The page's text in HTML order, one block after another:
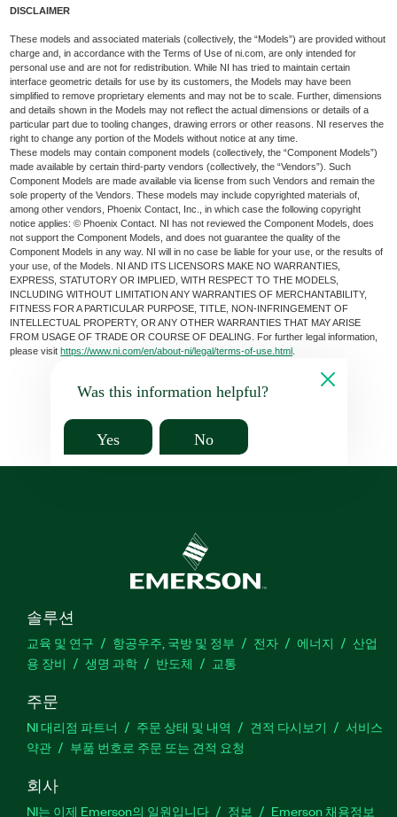
DISCLAIMER
These models and associated materials (collectively, the “Models”) are provided without
charge and, in accordance with the Terms of Use of ni.com, are only intended for
personal use and are not for redistribution. While NI has tried to maintain certain
interface geometric details for use by its customers, the Models may have been
simplified to remove proprietary elements and may not be to scale. Further, dimensions
and details shown in the Models may not reflect the actual dimensions or details of a
particular part due to tooling changes, drawing errors or other reasons. NI reserves the
right to change any portion of the Models without notice at any time.
These models may contain component models (collectively, the “Component Models”)
made available by certain third-party vendors (collectively, the “Vendors”). Such
Component Models are made available via license from such Vendors and remain the
sole property of the Vendors. These models may include copyrighted materials of,
among other vendors, Phoenix Contact, Inc., in which case the following copyright
notice applies: © Phoenix Contact. NI has not reviewed the Component Models, does
not support the Component Models, and does not guarantee the quality of the
Component Models in any way. NI will in no case be liable for your use, or the results of
your use, of the Models. NI AND ITS LICENSORS MAKE NO WARRANTIES,
EXPRESS, STATUTORY OR IMPLIED, WITH RESPECT TO THE MODELS,
INCLUDING WITHOUT LIMITATION ANY WARRANTIES OF MERCHANTABILITY,
FITNESS FOR A PARTICULAR PURPOSE, TITLE, NON-INFRINGEMENT OF
INTELLECTUAL PROPERTY, OR ANY OTHER WARRANTIES THAT MAY ARISE
FROM USAGE OF TRADE OR COURSE OF DEALING. For further legal information,
please visithttps://www.ni.com/en/about-ni/legal/terms-of-use.html
Was this information helpful?
Yes No
솔루션
교육 및 연구 항공우주, 국방 및 정부 전자 에너지
산업
용 장비
생명 과학 반도체 교통
주문
NI 대리점 파트너 주문 상태 및 내역 견적 다시보기
서비스
약관
부품 번호로 주문 또는 견적 요청
회사
NI는 이제 Emerson의 일원입니다 정보 Emerson 채용정보